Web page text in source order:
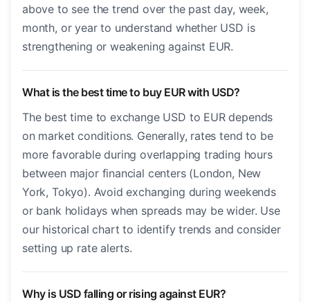
above to see the trend over the past day, week,
month, or year to understand whether USD is
strengthening or weakening against EUR.
What is the best time to buy EUR with USD?
The best time to exchange USD to EUR depends
on market conditions. Generally, rates tend to be
more favorable during overlapping trading hours
between major financial centers (London, New
York, Tokyo). Avoid exchanging during weekends
or bank holidays when spreads may be wider. Use
our historical chart to identify trends and consider
setting up rate alerts.
Why is USD falling or rising against EUR?